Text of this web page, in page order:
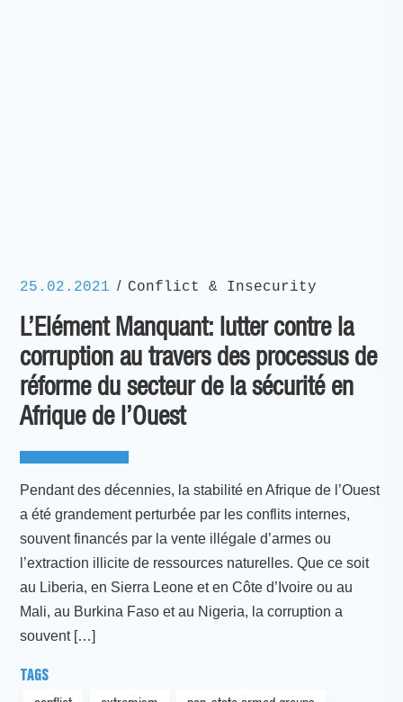
25.02.2021 / Conflict & Insecurity
L’Elément Manquant: lutter contre la
corruption au travers des processus de
réforme du secteur de la sécurité en
Afrique de l’Ouest
Pendant des décennies, la stabilité en Afrique de l’Ouest
a été grandement perturbée par les conflits internes,
souvent financés par la vente illégale d’armes ou
l’extraction illicite de ressources naturelles. Que ce soit
au Liberia, en Sierra Leone et en Côte d’Ivoire ou au
Mali, au Burkina Faso et au Nigeria, la corruption a
souvent […]
TAGS